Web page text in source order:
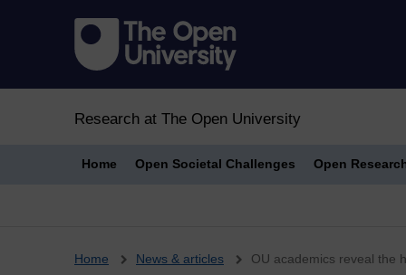
Research at The Open University
Home Open Societal Challenges Open
Breadcrumb
Home News & articles OU academics reveal the